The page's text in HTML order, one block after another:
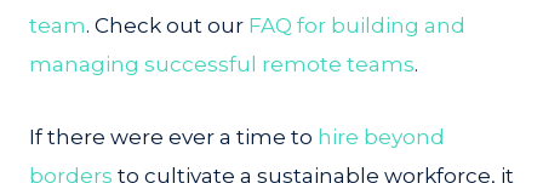
team. Check out our FAQ for building and
managing successful remote teams.
If there were ever a time to hire beyond
borders to cultivate a sustainable workforce, it